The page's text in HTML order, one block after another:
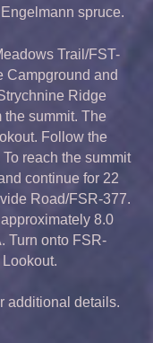
spruce.
Trail/FST-
Campground and
Ridge
the summit. The
Follow the
reach the summit
continue for 22
Road/FSR-377.
8.0
Turn onto FSR-
additional details.